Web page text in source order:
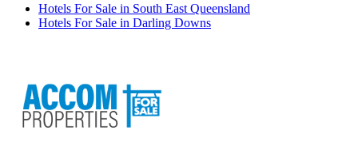
Hotels For Sale in South East Queensland
Hotels For Sale in Darling Downs